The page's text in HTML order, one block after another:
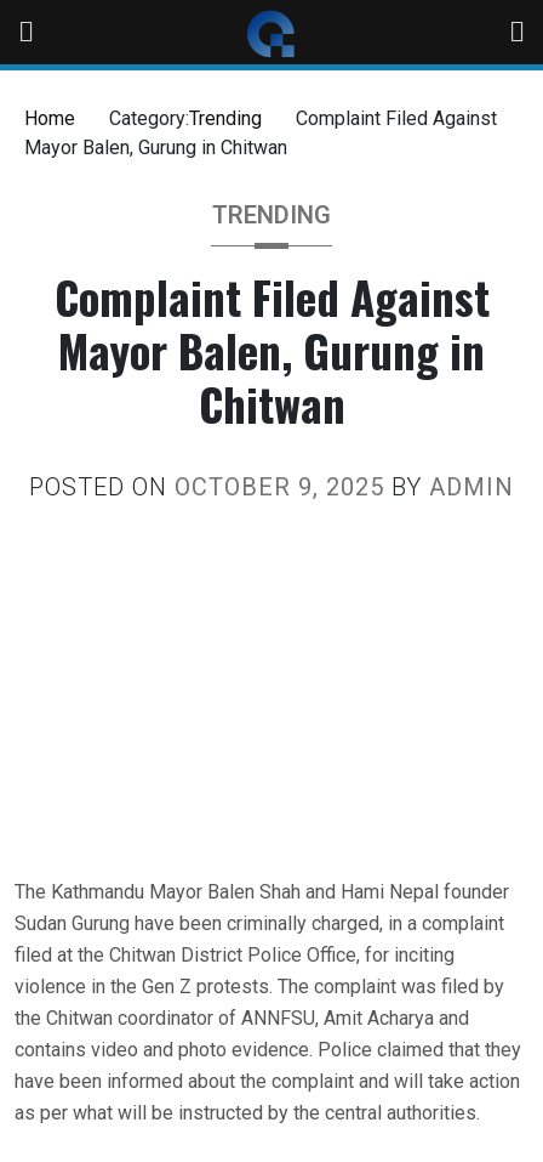
Home Category:Trending
Complaint Filed Against
Mayor Balen, Gurung in Chitwan
TRENDING
Complaint Filed Against
Mayor Balen, Gurung in
Chitwan
POSTED ON OCTOBER 9, 2025 BY ADMIN
The Kathmandu Mayor Balen Shah and Hami Nepal founder
Sudan Gurung have been criminally charged, in a complaint
filed at the Chitwan District Police Office, for inciting
violence in the Gen Z protests. The complaint was filed by
the Chitwan coordinator of ANNFSU, Amit Acharya and
contains video and photo evidence. Police claimed that they
have been informed about the complaint and will take action
as per what will be instructed by the central authorities.